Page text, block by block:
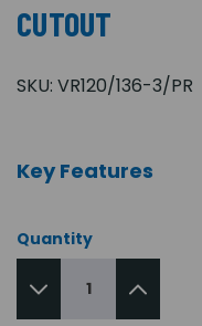
CUTOUT
SKU: VR120/136-3/PR
Key Features
Quantity